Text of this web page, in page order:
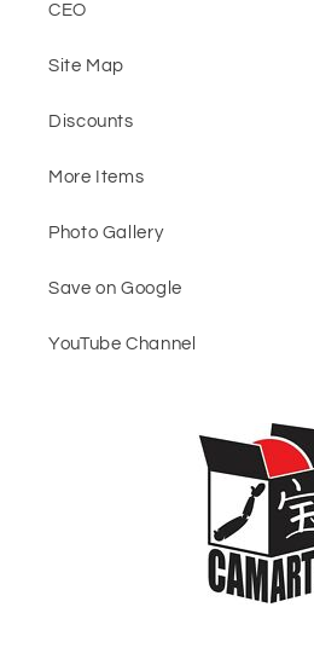
CEO
Site Map
Discounts
More Items
Photo Gallery
Save on Google
YouTube Channel